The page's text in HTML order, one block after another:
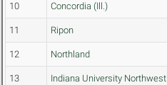
10 Concordia (Ill.)
11 Ripon
12 Northland
13 Indiana University Northwest